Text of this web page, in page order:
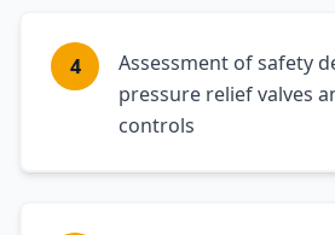
4
Assessment of safety
pressure relief valves
controls